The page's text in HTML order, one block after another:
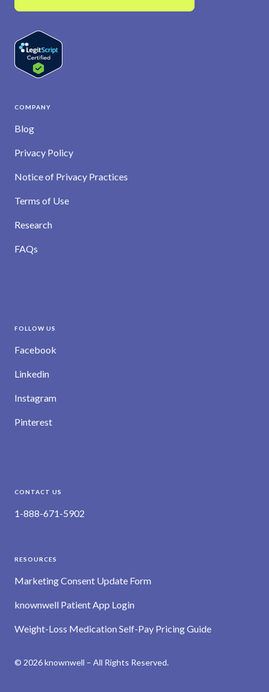
COMPANY
Blog
Privacy Policy
Notice of Privacy Practices
Terms of Use
Research
FAQs
FOLLOW US
Facebook
Linkedin
Instagram
Pinterest
CONTACT US
1-888-671-5902
RESOURCES
Marketing Consent Update Form
knownwell Patient App Login
Weight-Loss Medication Self-Pay Pricing Guide
© 2026 knownwell – All Rights Reserved.